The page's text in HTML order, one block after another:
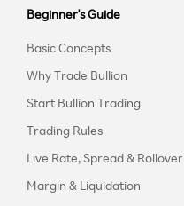
Beginner's Guide
Basic Concepts
Why Trade Bullion
Start Bullion Trading
Trading Rules
Live Rate, Spread & Rollover
Margin & Liquidation